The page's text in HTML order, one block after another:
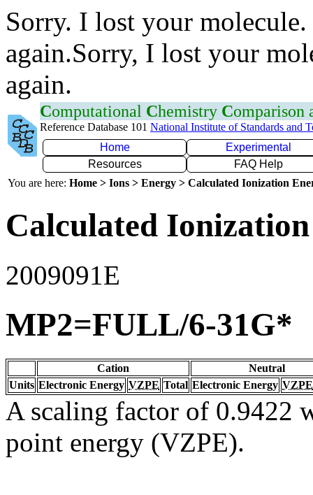
Sorry. I lost your
again.Sorry, I lost your
again.
Computational Chemistry Comparison
Reference Database 101 National Institute of Standards and
Home
Experimental
Resources
FAQ Help
You are here: Home > Ions > Energy > Calculated Ionization
Calculated
2009091E
MP2=FULL/6-31G*
Cation
Neutral
Units Electronic Energy VZPE Total Electronic Energy VZPE
A scaling factor of 0.9422
point energy (VZPE).